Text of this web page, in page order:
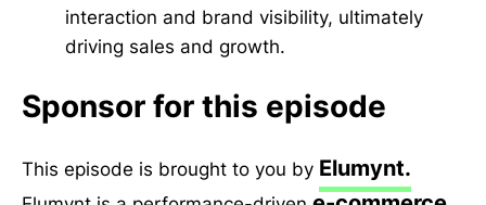
interaction and brand visibility, ultimately
driving sales and growth.
Sponsor for this episode
This episode is brought to you by Elumynt.